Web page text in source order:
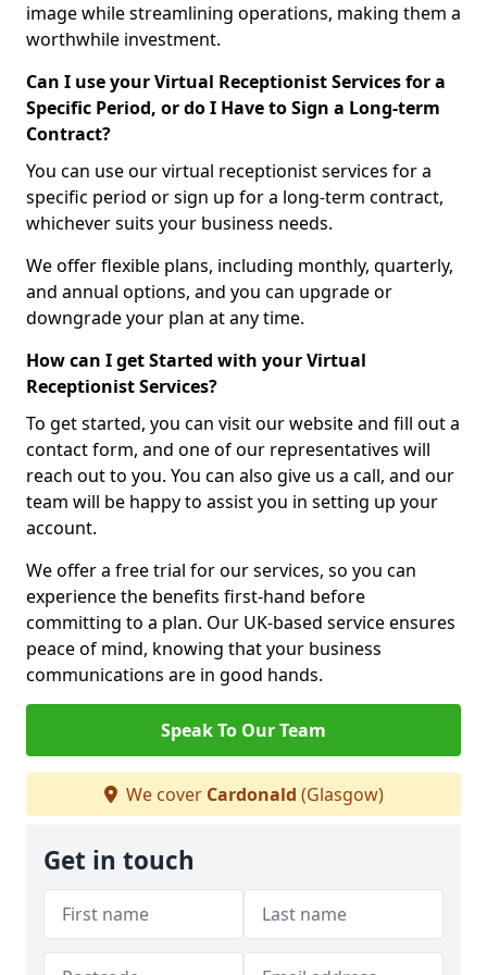
image while streamlining operations, making them a
worthwhile investment.
Can I use your Virtual Receptionist Services for a
Specific Period, or do I Have to Sign a Long-term
Contract?
You can use our virtual receptionist services for a
specific period or sign up for a long-term contract,
whichever suits your business needs.
We offer flexible plans, including monthly, quarterly,
and annual options, and you can upgrade or
downgrade your plan at any time.
How can I get Started with your Virtual
Receptionist Services?
To get started, you can visit our website and fill out a
contact form, and one of our representatives will
reach out to you. You can also give us a call, and our
team will be happy to assist you in setting up your
account.
We offer a free trial for our services, so you can
experience the benefits first-hand before
committing to a plan. Our UK-based service ensures
peace of mind, knowing that your business
communications are in good hands.
Speak To Our Team
We cover Cardonald (Glasgow)
Get in touch